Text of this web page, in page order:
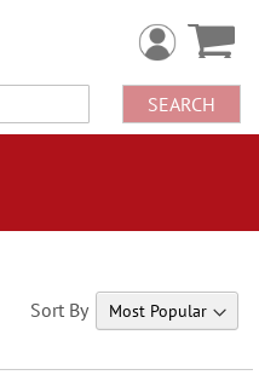
SEARCH
Sort By